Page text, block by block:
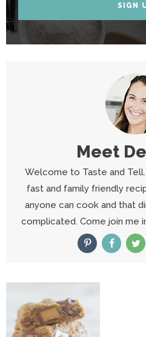
SIGN
Meet
Welcome to Taste and
fast and family friendly
anyone can cook and that
complicated. Come join me